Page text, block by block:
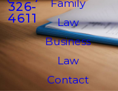
326-
4611
Family
Law
Business
Law
Contact